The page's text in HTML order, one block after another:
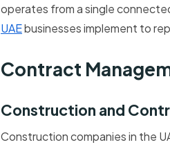
operates from a single
UAEbusinesses implement to
Contract
Construction and
Construction companies in the